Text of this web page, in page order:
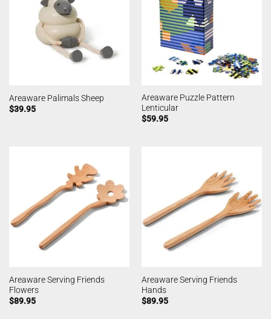
Areaware Palimals Sheep
$39.95
Areaware Puzzle Pattern
Lenticular
$59.95
Areaware Serving Friends
Flowers
$89.95
Areaware Serving Friends
Hands
$89.95